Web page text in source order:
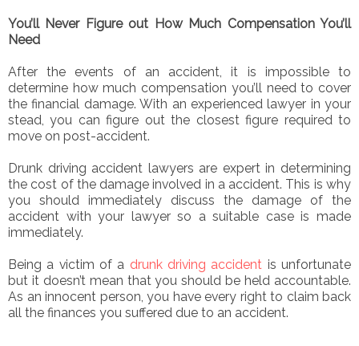
You’ll Never Figure out How Much Compensation You’ll
Need
After the events of an accident, it is impossible to
determine how much compensation you’ll need to cover
the financial damage. With an experienced lawyer in your
stead, you can figure out the closest figure required to
move on post-accident.
Drunk driving accident lawyers are expert in determining
the cost of the damage involved in a accident. This is why
you should immediately discuss the damage of the
accident with your lawyer so a suitable case is made
immediately.
Being a victim of a drunk driving accident is unfortunate
but it doesn’t mean that you should be held accountable.
As an innocent person, you have every right to claim back
all the finances you suffered due to an accident.